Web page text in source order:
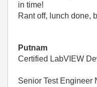
in time!
Rant off, lunch done,
Putnam
Certified LabVIEW
Senior Test Engineer